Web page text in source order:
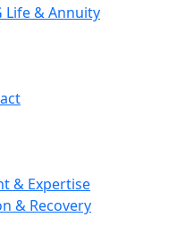
Life & Annuity
& Expertise
& Recovery